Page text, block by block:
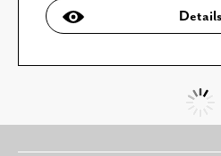
Details